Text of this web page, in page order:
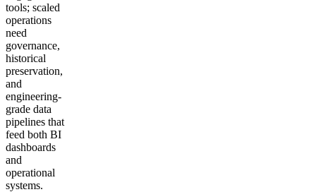
tools; scaled
operations
need
governance,
historical
preservation,
and
engineering-
grade data
pipelines that
feed both BI
dashboards
and
operational
systems.